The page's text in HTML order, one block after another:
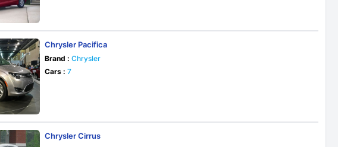
Chrysler Pacifica
Brand : Chrysler
Cars : 7
Chrysler Cirrus